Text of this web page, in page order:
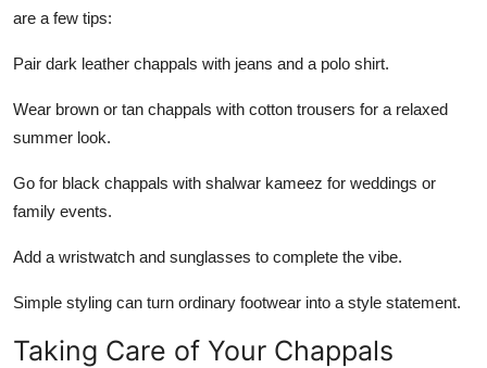
are a few tips:
Pair dark leather chappals with jeans and a polo shirt.
Wear brown or tan chappals with cotton trousers for a relaxed
summer look.
Go for black chappals with shalwar kameez for weddings or
family events.
Add a wristwatch and sunglasses to complete the vibe.
Simple styling can turn ordinary footwear into a style statement.
Taking Care of Your Chappals